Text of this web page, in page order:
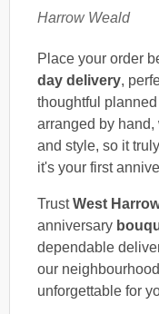
Harrow Weald
Place your order
day delivery,
thoughtful
arranged by hand,
and style, so it
it's your first
TrustWest
anniversary
dependable
our
unforgettable for